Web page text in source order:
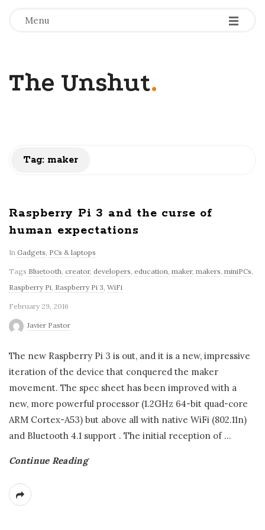
Menu -
-
-
The Unshut.
Tag: maker
Raspberry Pi 3 and the curse of
human expectations
In Gadgets, PCs & laptops
Tags Bluetooth, creator, developers, education, maker, makers, miniPCs,
Raspberry Pi, Raspberry Pi 3, WiFi
February 29, 2016
Javier Pastor
The new Raspberry Pi 3 is out, and it is a new, impressive
iteration of the device that conquered the maker
movement. The spec sheet has been improved with a
new, more powerful processor (1.2GHz 64-bit quad-core
ARM Cortex-A53) but above all with native WiFi (802.11n)
and Bluetooth 4.1 support . The initial reception of…
Continue Reading